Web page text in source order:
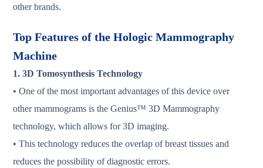
other brands.
Top Features of the Hologic Mammography
Machine
1. 3D Tomosynthesis Technology
• One of the most important advantages of this device over
other mammograms is the Genius™️ 3D Mammography
technology, which allows for 3D imaging.
• This technology reduces the overlap of breast tissues and
reduces the possibility of diagnostic errors.